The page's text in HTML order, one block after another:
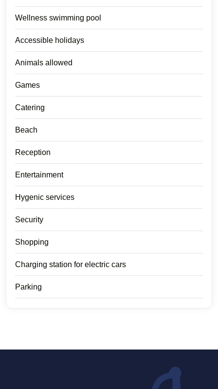
Wellness swimming pool
Accessible holidays
Animals allowed
Games
Catering
Beach
Reception
Entertainment
Hygenic services
Security
Shopping
Charging station for electric cars
Parking